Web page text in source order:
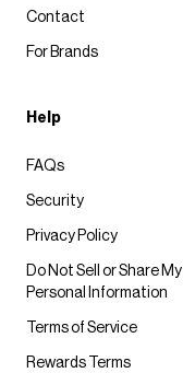
Contact
For Brands
Help
FAQs
Security
Privacy Policy
Do Not Sell or Share My
Personal Information
Terms of Service
Rewards Terms